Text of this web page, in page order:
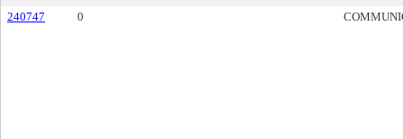
240747 0